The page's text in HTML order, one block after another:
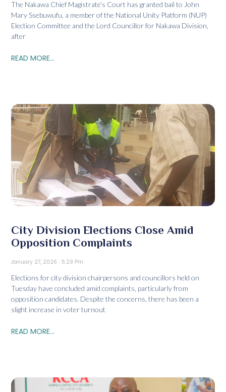
The Nakawa Chief Magistrate’s Court has granted bail to John
Mary Ssebuwufu, a member of the National Unity Platform (NUP)
Election Committee and the Lord Councillor for Nakawa Division,
after
READ MORE...
City Division Elections Close Amid
Opposition Complaints
January 27, 2026 5:29 Pm
Elections for city division chairpersons and councillors held on
Tuesday have concluded amid complaints, particularly from
opposition candidates. Despite the concerns, there has been a
slight increase in voter turnout
READ MORE...